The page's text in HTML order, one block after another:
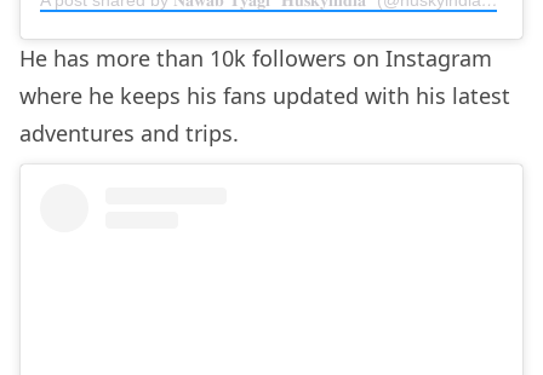
He has more than 10k followers on Instagram
where he keeps his fans updated with his latest
adventures and trips.